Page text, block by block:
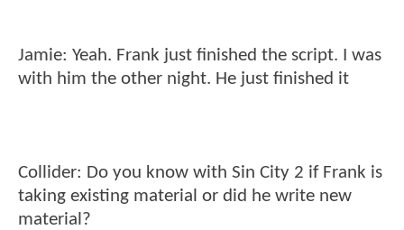
Jamie: Yeah. Frank just finished the script. I was
with him the other night. He just finished it
Collider: Do you know with Sin City 2 if Frank is
taking existing material or did he write new
material?